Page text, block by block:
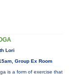
Lori
Group Ex Room
is a form of exercise that